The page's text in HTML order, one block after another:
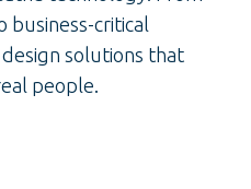
business-critical
solutions that
people.